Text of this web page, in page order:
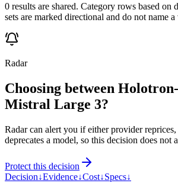
0 results are shared. Category rows based on
sets are marked directional and do not name a
Radar
Choosing between
Mistral Large 3?
Radar can alert you if either provider reprices,
deprecates a model, so this decision does not
Protect this decision
Decision↓Evidence↓Cost↓Specs↓